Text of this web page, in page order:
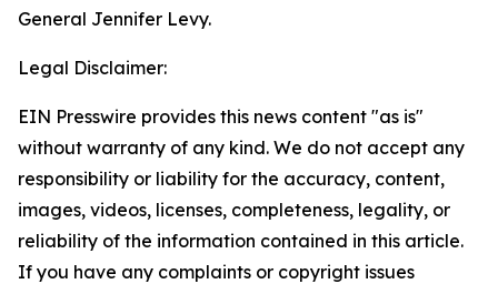
General Jennifer Levy.
Legal Disclaimer:
EIN Presswire provides this news content "as is"
without warranty of any kind. We do not accept any
responsibility or liability for the accuracy, content,
images, videos, licenses, completeness, legality, or
reliability of the information contained in this article.
If you have any complaints or copyright issues